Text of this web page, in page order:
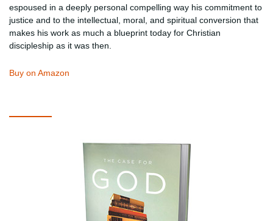
espoused in a deeply personal compelling way his commitment to
justice and to the intellectual, moral, and spiritual conversion that
makes his work as much a blueprint today for Christian
discipleship as it was then.
Buy on Amazon